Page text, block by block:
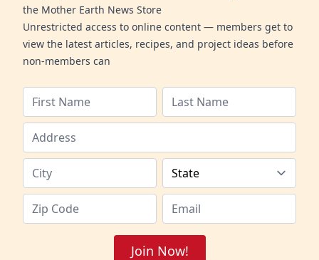
the Mother Earth News Store
Unrestricted access to online content — members get to
view the latest articles, recipes, and project ideas before
non-members can
Join Now!